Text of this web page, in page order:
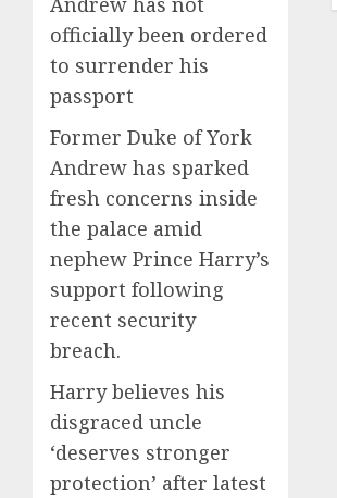
officially been ordered
to surrender his
passport
Former Duke of York
Andrew has sparked
fresh concerns inside
the palace amid
nephew Prince Harry’s
support following
recent security
breach.
Harry believes his
disgraced uncle
‘deserves stronger
protection’ after latest